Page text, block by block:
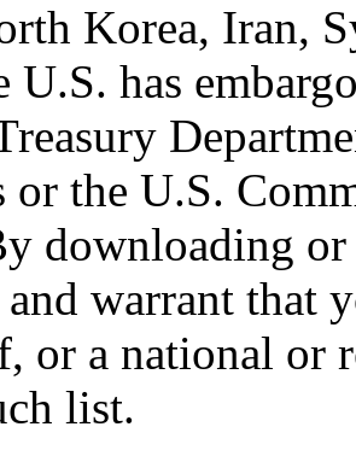
Korea, Iran,
U.S. has
or the U.S.
downloading
and warrant that
or a national or
list.